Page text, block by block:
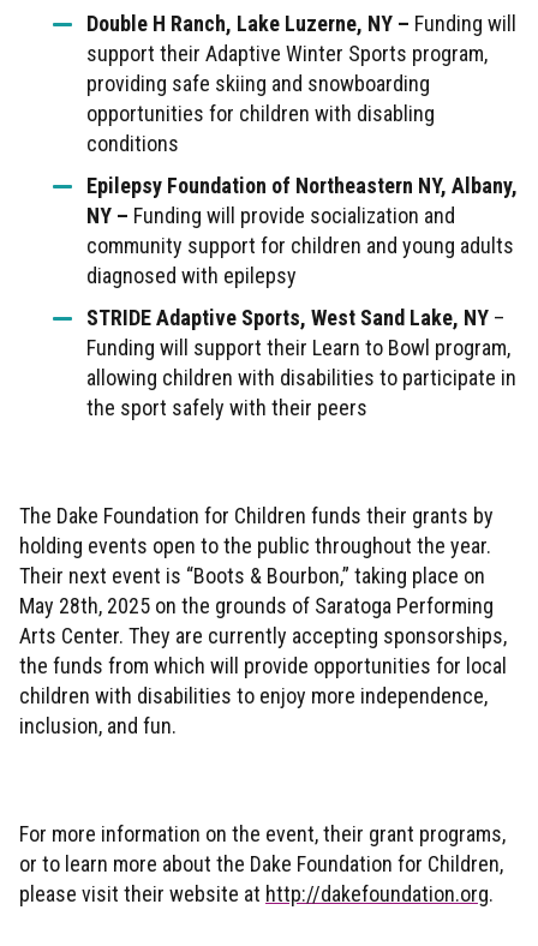
Double H Ranch, Lake Luzerne, NY – Funding will
support their Adaptive Winter Sports program,
providing safe skiing and snowboarding
opportunities for children with disabling
conditions
Epilepsy Foundation of Northeastern NY, Albany,
NY – Funding will provide socialization and
community support for children and young adults
diagnosed with epilepsy
STRIDE Adaptive Sports, West Sand Lake, NY –
Funding will support their Learn to Bowl program,
allowing children with disabilities to participate in
the sport safely with their peers
The Dake Foundation for Children funds their grants by
holding events open to the public throughout the year.
Their next event is “Boots & Bourbon,” taking place on
May 28th, 2025 on the grounds of Saratoga Performing
Arts Center. They are currently accepting sponsorships,
the funds from which will provide opportunities for local
children with disabilities to enjoy more independence,
inclusion, and fun.
For more information on the event, their grant programs,
or to learn more about the Dake Foundation for Children,
please visit their website at http://dakefoundation.org.